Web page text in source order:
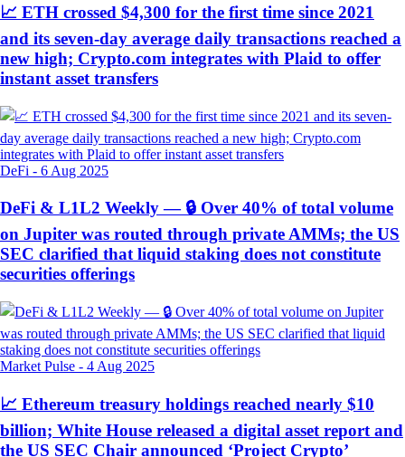
📈 ETH crossed $4,300 for the first time since 2021
and its seven-day average daily transactions reached a
new high; Crypto.com integrates with Plaid to offer
instant asset transfers
DeFi - 6 Aug 2025
DeFi & L1L2 Weekly — 🔒 Over 40% of total volume
on Jupiter was routed through private AMMs; the US
SEC clarified that liquid staking does not constitute
securities offerings
Market Pulse - 4 Aug 2025
📈 Ethereum treasury holdings reached nearly $10
billion; White House released a digital asset report and
the US SEC Chair announced ‘Project Crypto’